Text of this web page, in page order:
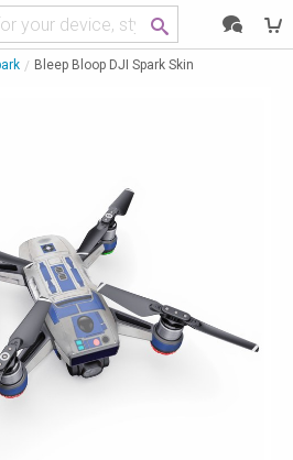
Bleep Bloop DJI Spark Skin